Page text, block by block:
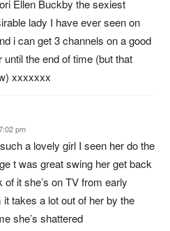
Ellen Buckby the sexiest
lady I have ever seen on
i can get 3 channels on a good
the end of time (but that
xxxxxxx
pm
a lovely girl I seen her do the
t was great swing her get back
of it she’s on TV from early
it takes a lot out of her by the
she’s shattered